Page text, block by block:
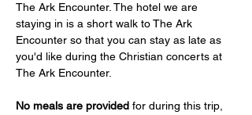
The Ark Encounter. The hotel we are
staying in is a short walk to The Ark
Encounter so that you can stay as late as
you'd like during the Christian concerts at
The Ark Encounter.
No meals are provided for during this trip,